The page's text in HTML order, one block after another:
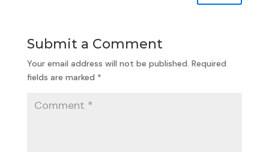
Submit a Comment
Your email address will not be published. Required
fields are marked *